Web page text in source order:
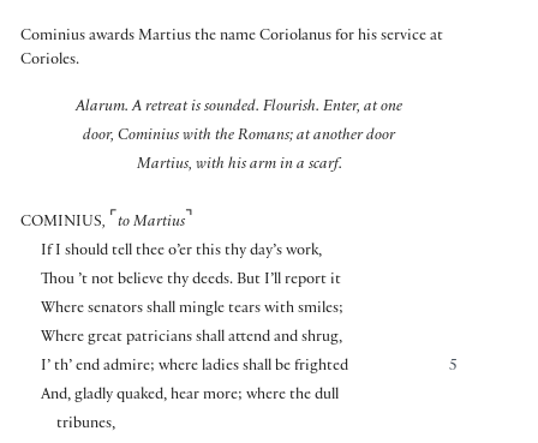
Cominius awards Martius the name Coriolanus for his service at
Corioles.
Alarum. A retreat is sounded. Flourish. Enter, at one
door, Cominius with the Romans; at another door
Martius, with his arm in a scarf.
COMINIUS, ⌜ to Martius ⌝
If I should tell thee o’er this thy day’s work,
Thou ’t not believe thy deeds. But I’ll report it
Where senators shall mingle tears with smiles;
Where great patricians shall attend and shrug,
5
I’ th’ end admire; where ladies shall be frighted
And, gladly quaked, hear more; where the dull
tribunes,